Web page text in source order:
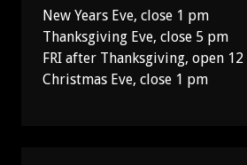
New Years Eve, close 1 pm
Thanksgiving Eve, close 5 pm
FRI after Thanksgiving, open
Christmas Eve, close 1 pm